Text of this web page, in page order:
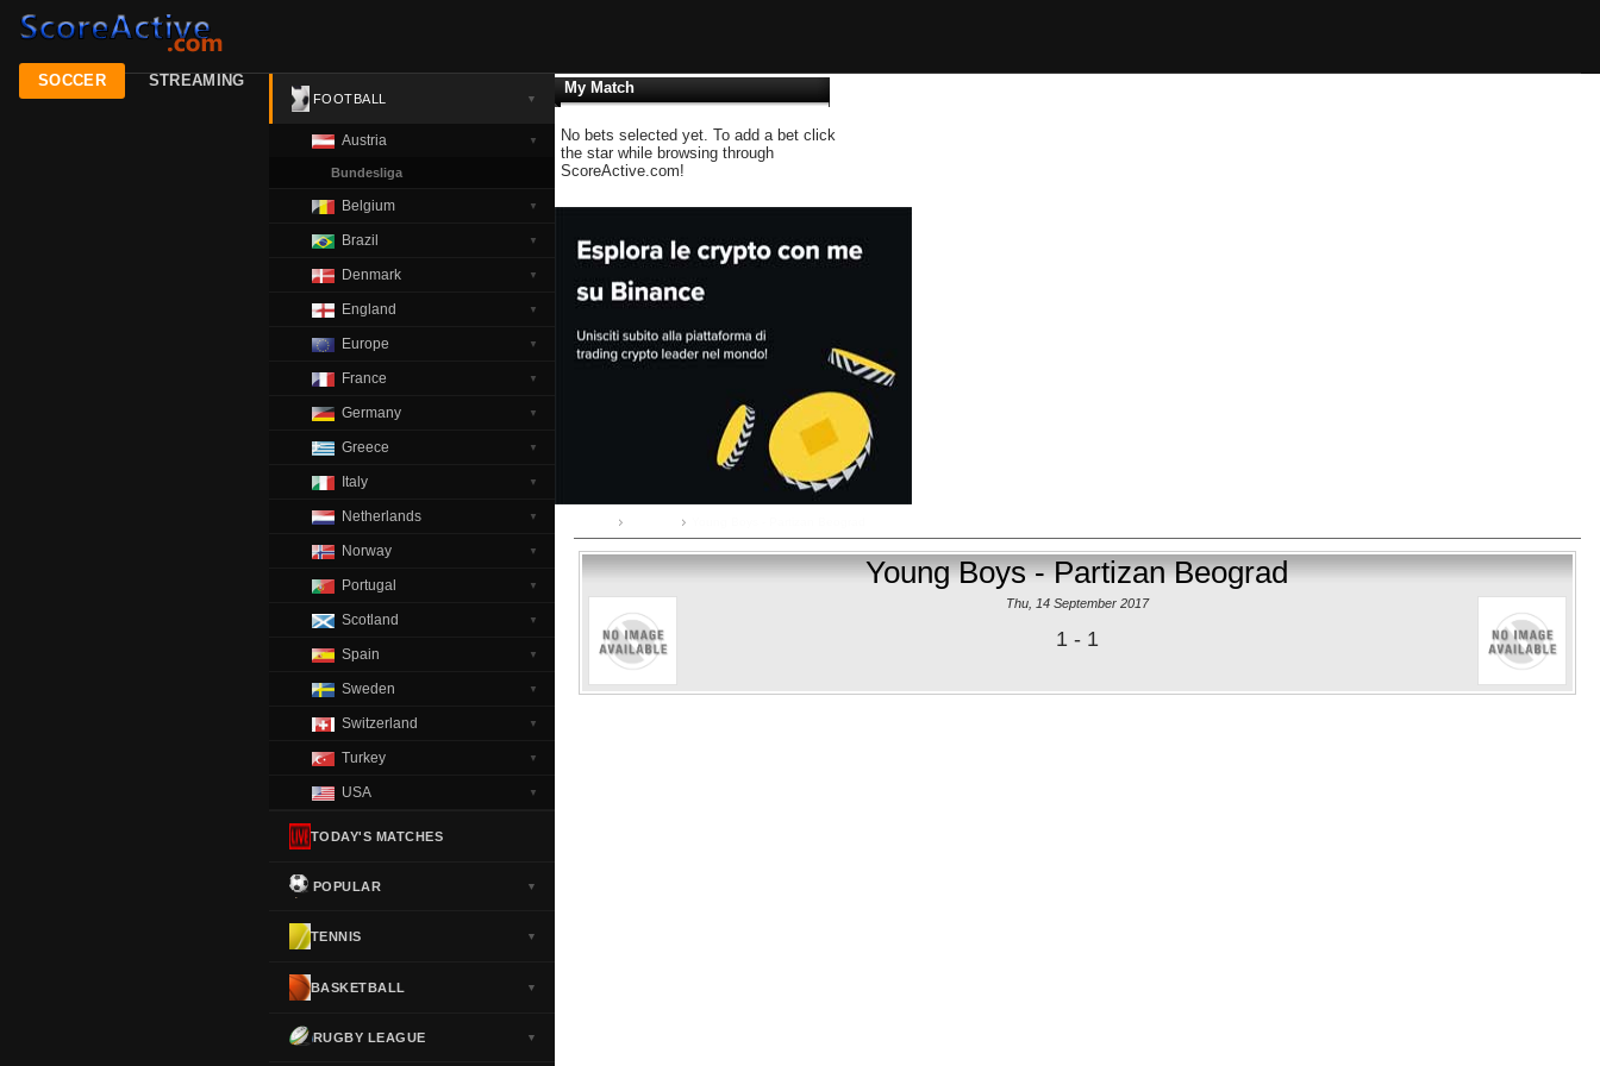
SOCCER STREAMING
FOOTBALL ▼
Austria ▼
Bundesliga
Belgium ▼
Brazil ▼
Denmark ▼
England ▼
Europe ▼
France ▼
Germany ▼
Greece ▼
Italy ▼
Netherlands ▼
Norway ▼
Portugal ▼
Scotland ▼
Spain ▼
Sweden ▼
Switzerland ▼
Turkey ▼
USA ▼
TODAY'S MATCHES
POPULAR ▼
TENNIS ▼
BASKETBALL ▼
RUGBY LEAGUE ▼
My Match
No bets selected yet. To add a bet click
the star while browsing through
ScoreActive.com!
Young Boys - Partizan Beograd
Thu, 14 September 2017
1 - 1